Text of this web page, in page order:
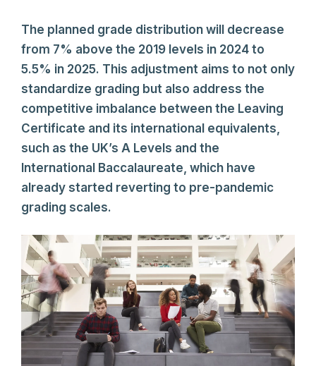
The planned grade distribution will decrease
from 7% above the 2019 levels in 2024 to
5.5% in 2025. This adjustment aims to not only
standardize grading but also address the
competitive imbalance between the Leaving
Certificate and its international equivalents,
such as the UK’s A Levels and the
International Baccalaureate, which have
already started reverting to pre-pandemic
grading scales.